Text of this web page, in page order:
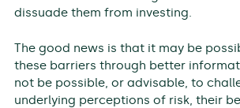
dissuade them from investing.
The good news is that it may be
these barriers through better
not be possible, or advisable, to
underlying perceptions of risk, their